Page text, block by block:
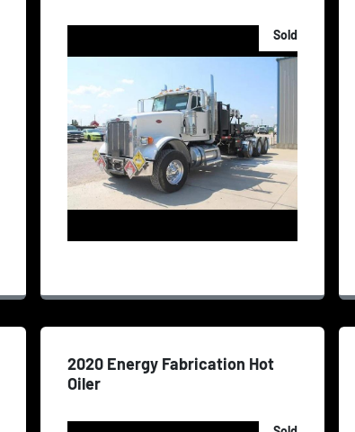
Sold
2020 Energy Fabrication Hot
Oiler